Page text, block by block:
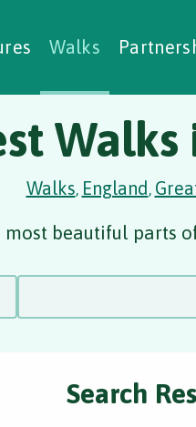
Walks
Walks
Walks, England,
most beautiful parts
Search